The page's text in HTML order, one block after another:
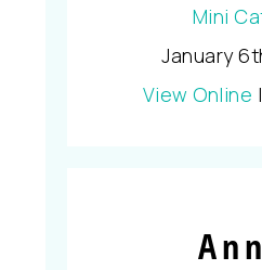
January
View Online |